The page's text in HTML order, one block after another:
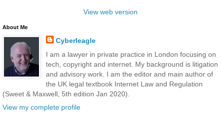
View web version
About Me
Cyberleagle
I am a lawyer in private practice in London focusing on
tech, copyright and internet. My background is litigation
and advisory work. I am the editor and main author of
the UK legal textbook Internet Law and Regulation
(Sweet & Maxwell, 5th edition Jan 2020).
View my complete profile